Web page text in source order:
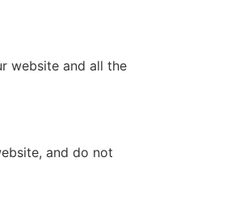
website and all the
and do not